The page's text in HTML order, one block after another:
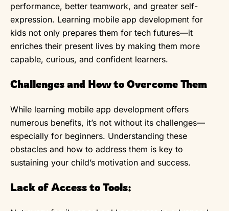
performance, better teamwork, and greater self-
expression. Learning mobile app development for
kids not only prepares them for tech futures—it
enriches their present lives by making them more
capable, curious, and confident learners.
Challenges and How to Overcome Them
While learning mobile app development offers
numerous benefits, it’s not without its challenges—
especially for beginners. Understanding these
obstacles and how to address them is key to
sustaining your child’s motivation and success.
Lack of Access to Tools: